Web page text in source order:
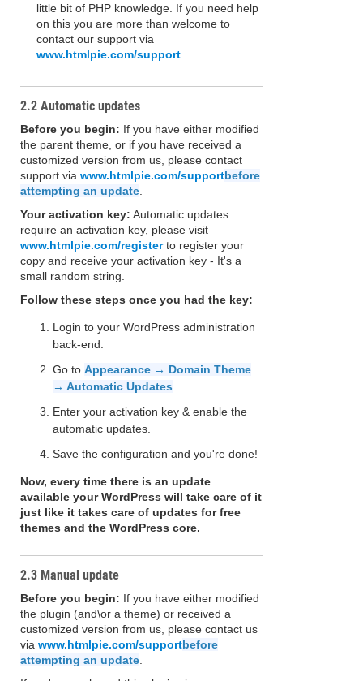
little bit of PHP knowledge. If you need help
on this you are more than welcome to
contact our support via
www.htmlpie.com/support
2.2 Automatic updates
Before you begin: If you have either modified
the parent theme, or if you have received a
customized version from us, please contact
support via www.htmlpie.com/supportbefore
attempting an update
Your activation key: Automatic updates
require an activation key, please visit
www.htmlpie.com/registerto register your
copy and receive your activation key - It's a
small random string.
Follow these steps once you had the key:
Login to your WordPress administration
back-end.
Go to Appearance → Domain Theme
→ Automatic Updates
Enter your activation key & enable the
automatic updates.
Save the configuration and you're done!
Now, every time there is an update
available your WordPress will take care of it
just like it takes care of updates for free
themes and the WordPress core.
2.3 Manual update
Before you begin: If you have either modified
the plugin (and\or a theme) or received a
customized version from us, please contact us
via www.htmlpie.com/supportbefore
attempting an update